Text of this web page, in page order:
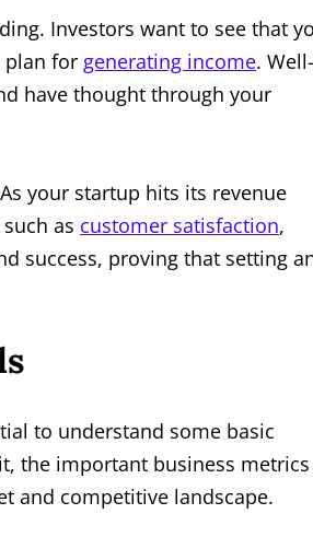
Investors want to see that
plan for generating income. Well-
have thought through your
your startup hits its revenue
as customer satisfaction,
success, proving that setting
to understand some basic
the important business metrics
and competitive landscape.